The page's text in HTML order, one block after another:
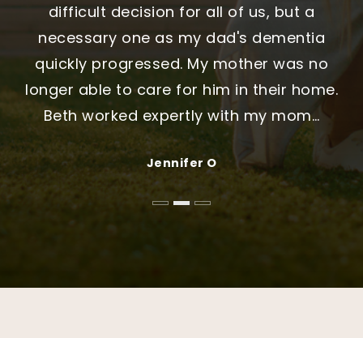
friend. It took several more weeks before
reversing course and selecting Stephanie. It
was the best decision we could have made.
My only regret is that we did not choose
Stephani…
Daniel & Nakita Sullivan
difficult decision for all of us, but a
necessary one as my dad's dementia
quickly progressed. My mother was no
longer able to care for him in their home.
Beth worked expertly with my mom…
Jennifer O
expect. They were patient, honest, and
genuinely helpful throughout the entire
process. We never felt rushed or pushed,
and that made all the difference."
Jennifer and Michael Thompson